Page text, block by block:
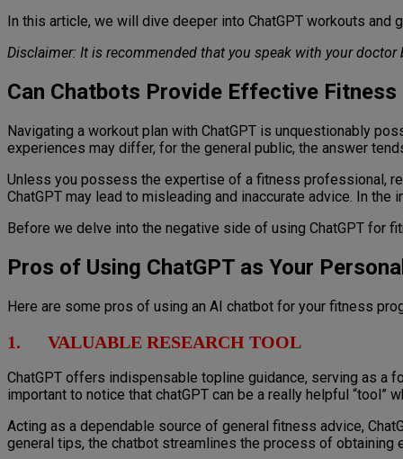
In this article, we will dive deeper into ChatGPT workouts and
Disclaimer: It is recommended that you speak with your
Can Chatbots Provide Effective Fitness
Navigating a workout plan with ChatGPT is unquestionably
experiences may differ, for the general public, the answer
Unless you possess the expertise of a fitness professional,
ChatGPT may lead to misleading and inaccurate advice. In
Before we delve into the negative side of using ChatGPT for
Pros of Using ChatGPT as Your
Here are some pros of using an AI chatbot for your fitness
1. VALUABLE RESEARCH TOOL
ChatGPT offers indispensable topline guidance, serving as
important to notice that chatGPT can be a really helpful “tool”
Acting as a dependable source of general fitness advice,
general tips, the chatbot streamlines the process of